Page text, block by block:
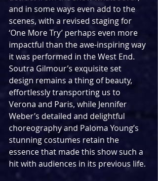
and in some ways even add to the
scenes, with a revised staging for
‘One More Try’ perhaps even more
impactful than the awe-inspiring way
it was performed in the West End.
Soutra Gilmour’s exquisite set
design remains a thing of beauty,
effortlessly transporting us to
Verona and Paris, while Jennifer
Weber’s detailed and delightful
choreography and Paloma Young’s
stunning costumes retain the
essence that made this show such a
hit with audiences in its previous life.